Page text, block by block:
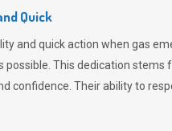
Quick
and quick action when gas
possible. This dedication
confidence. Their ability to